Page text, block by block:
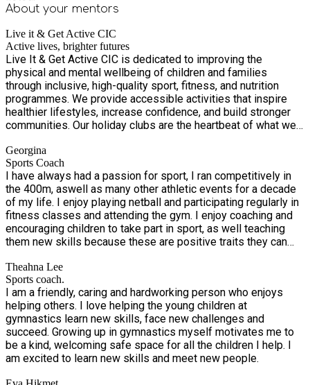
challenges * Dance, cheerleading and movement activities *
Boxercise and fitness games * Cooking and healthy snack
activities * Food-based learning with The Meal Prep Coach *
World Cup and Olympics-themed activities * Culture, country
and flag-themed creative sessions * Competitions, prizes
and confidence-building games Our experienced, DBS-
checked team creates a fun, safe and inclusive environment
where children can try new activities, stay active, build
confidence and enjoy a positive summer holiday experience.
A healthy meal will be provided each day. Snacks are also
About your mentors
Live it & Get Active CIC
Active lives, brighter futures
Live It & Get Active CIC is dedicated to improving the
physical and mental wellbeing of children and families
through inclusive, high-quality sport, fitness, and nutrition
programmes. We provide accessible activities that inspire
healthier lifestyles, increase confidence, and build stronger
communities. Our holiday clubs are the heartbeat of what we
for children to move, play, learn, and grow during the school
holidays. Designed for children of all abilities and
backgrounds, especially those eligible for free school meals
through the Holiday Activities and Food (HAF) Programme,
our clubs offer a safe, fun, and supportive environment where
every child can shine.
Georgina
Sports Coach
I have always had a passion for sport, I ran competitively in
the 400m, aswell as many other athletic events for a decade
of my life. I enjoy playing netball and participating regularly in
fitness classes and attending the gym. I enjoy coaching and
encouraging children to take part in sport, as well teaching
them new skills because these are positive traits they can
Theahna Lee
Sports coach.
I am a friendly, caring and hardworking person who enjoys
helping others. I love helping the young children at
gymnastics learn new skills, face new challenges and
succeed. Growing up in gymnastics myself motivates me to
be a kind, welcoming safe space for all the children I help. I
am excited to learn new skills and meet new people.